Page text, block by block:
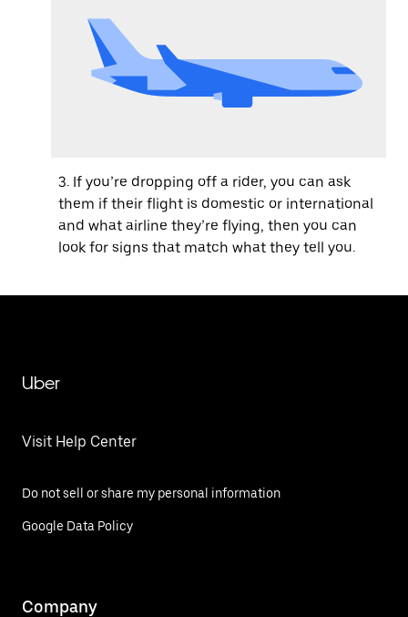
3. If you’re dropping off a rider, you can ask
them if their flight is domestic or international
and what airline they’re flying, then you can
look for signs that match what they tell you.
Uber
Visit Help Center
Do not sell or share my personal information
Google Data Policy
Company